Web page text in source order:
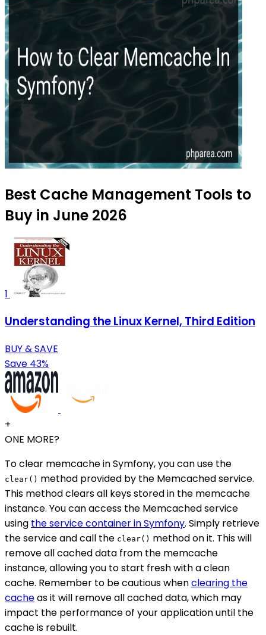
Best Cache Management Tools to
Buy in June 2026
1
Understanding the Linux Kernel, Third Edition
BUY & SAVE
Save 43%
+
ONE MORE?
To clear memcache in Symfony, you can use the
clear() method provided by the Memcached service.
This method clears all keys stored in the memcache
instance. You can access the Memcached service
using the service container in Symfony. Simply retrieve
the service and call the clear() method on it. This will
remove all cached data from the memcache
instance, allowing you to start fresh with a clean
cache. Remember to be cautious whenclearing the
cacheas it will remove all cached data, which may
impact the performance of your application until the
cache is rebuilt.